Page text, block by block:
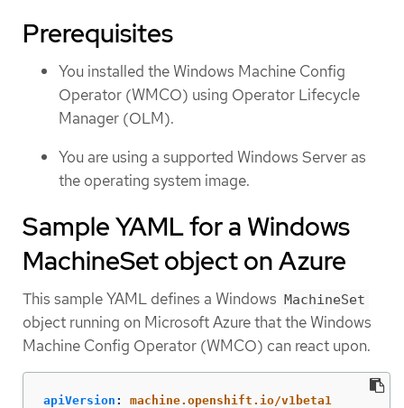
Prerequisites
You installed the Windows Machine Config
Operator (WMCO) using Operator Lifecycle
Manager (OLM).
You are using a supported Windows Server as
the operating system image.
Sample YAML for a Windows
MachineSet object on Azure
This sample YAML defines a Windows MachineSet
object running on Microsoft Azure that the Windows
Machine Config Operator (WMCO) can react upon.
apiVersion :
machine.openshift.io/v1beta1